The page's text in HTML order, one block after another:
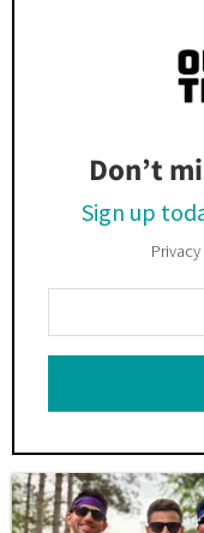
Don’t
Sign up
Your
Email